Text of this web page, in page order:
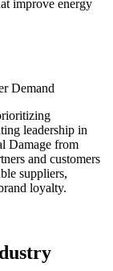
improve energy
Demand
leadership in
Damage from
and customers
suppliers,
loyalty.